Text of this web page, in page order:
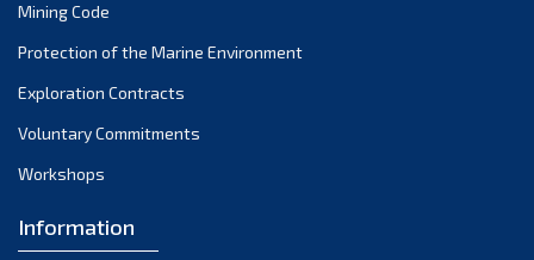
Mining Code
Protection of the Marine Environment
Exploration Contracts
Voluntary Commitments
Workshops
Information